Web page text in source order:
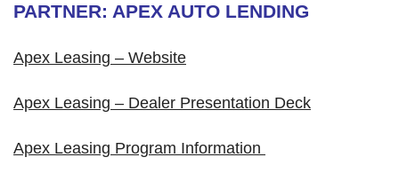
PARTNER: APEX AUTO LENDING
Apex Leasing – Website
Apex Leasing – Dealer Presentation Deck
Apex Leasing Program Information